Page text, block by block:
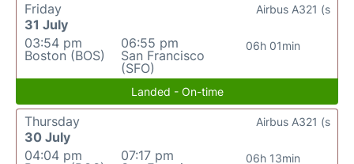
Friday
31 July
03:54 pm
Boston (BOS)
06:55 pm
San Francisco
(SFO)
06h 01min
Airbus A321 (s
Landed - On-time
Thursday
30 July
04:04 pm
07:17 pm
06h 13min
Airbus A321 (s